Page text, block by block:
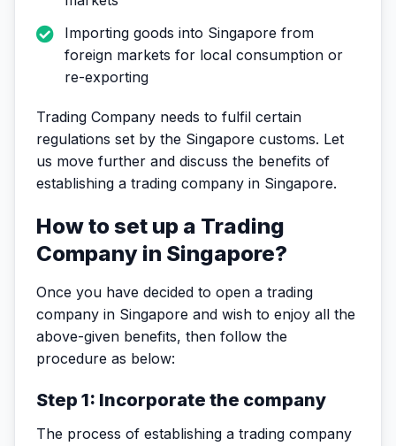
Importing goods into Singapore from
foreign markets for local consumption or
re-exporting
Trading Company needs to fulfil certain
regulations set by the Singapore customs. Let
us move further and discuss the benefits of
establishing a trading company in Singapore.
How to set up a Trading
Company in Singapore?
Once you have decided to open a trading
company in Singapore and wish to enjoy all the
above-given benefits, then follow the
procedure as below:
Step 1: Incorporate the company
The process of establishing a trading company